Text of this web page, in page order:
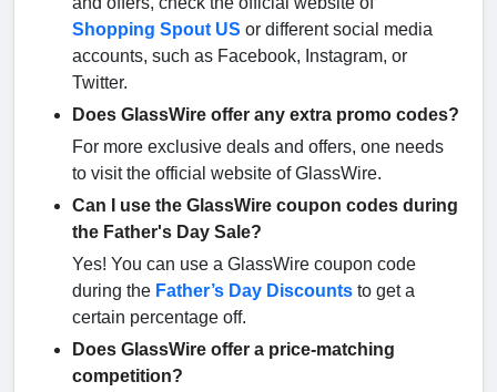
Shopping Spout US or different social media
accounts, such as Facebook, Instagram, or
Twitter.
Does GlassWire offer any extra promo codes?
For more exclusive deals and offers, one needs
to visit the official website of GlassWire.
Can I use the GlassWire coupon codes during
the Father's Day Sale?
Yes! You can use a GlassWire coupon code
during the Father’s Day Discounts to get a
certain percentage off.
Does GlassWire offer a price-matching
competition?